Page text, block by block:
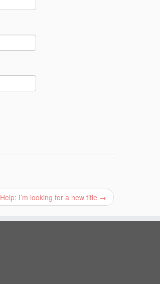
Help: I’m looking for a new title →